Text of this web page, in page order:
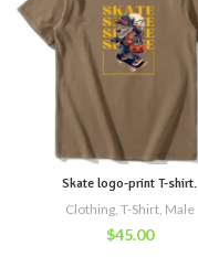
Skate logo-print T-shirt.
Clothing, T-Shirt, Male
$45.00